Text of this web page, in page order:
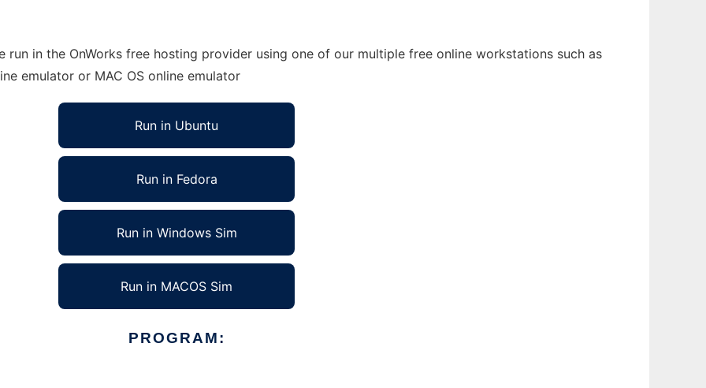
run in the OnWorks free hosting provider using one of our multiple free online workstations such as
emulator or MAC OS online emulator
Run in Ubuntu
Run in Fedora
Run in Windows Sim
Run in MACOS Sim
PROGRAM: